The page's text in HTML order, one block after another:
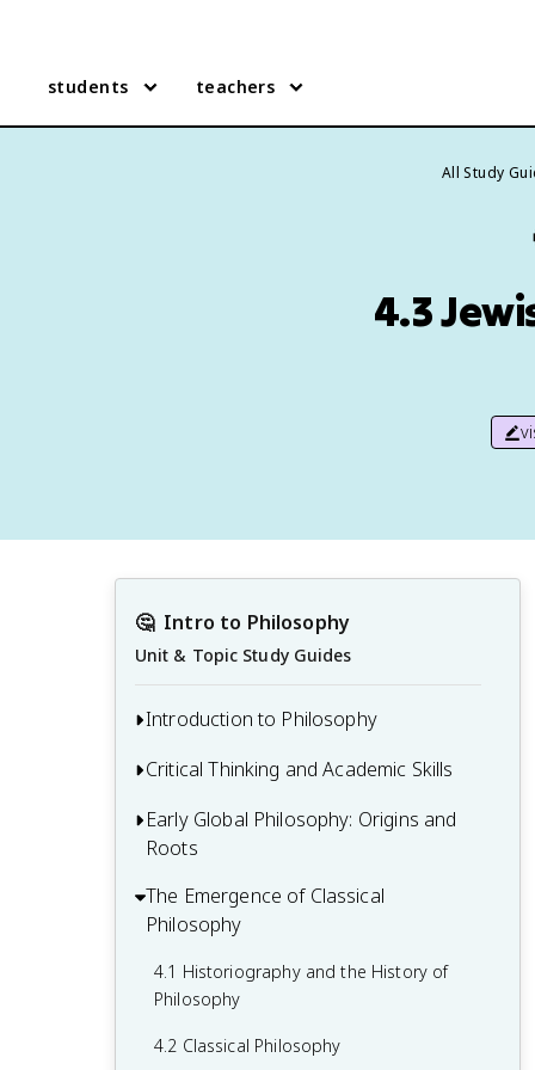
students teachers
All Study
4.3
🤔 Intro to Philosophy
Unit & Topic Study Guides
Introduction to Philosophy
1.1 What Is Philosophy?
1.2 How Do Philosophers Arrive at Truth?
1.3 Socrates as a Paradigmatic Historical
Philosopher
1.4 An Overview of Contemporary
Philosophy
Critical Thinking and Academic Skills
2.1 The Brain Is an Inference Machine
Engaging in Critical Reflection
2.3 Developing Good Habits of Mind
2.4 Gathering Information, Evaluating
Sources, and Understanding Evidence
2.5 Reading Philosophy
Early Global Philosophy: Origins and
Roots
3.1 Indigenous Philosophy
3.2 Classical Indian Philosophy
3.3 Classical Chinese Philosophy
The Emergence of Classical
Philosophy
4.1 Historiography and the History of
Philosophy
4.2 Classical Philosophy